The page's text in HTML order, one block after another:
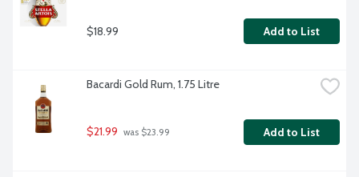
$18.99 Add to List
Bacardi Gold Rum, 1.75 Litre
$21.99 was $23.99 Add to List